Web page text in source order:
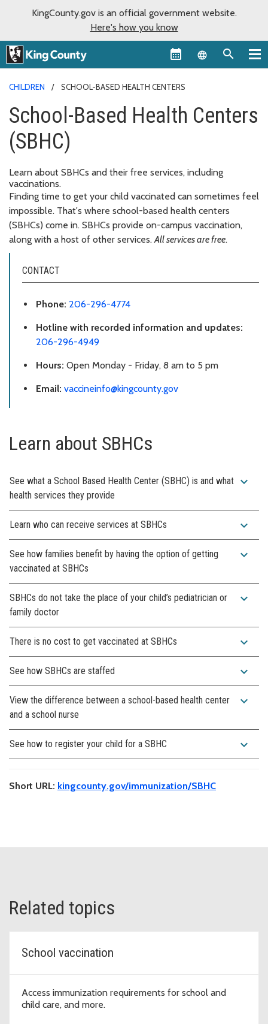
KingCounty.gov is an official government website.
Here's how you know
Language
CHILDREN SCHOOL-BASED HEALTH CENTERS
School-Based Health Centers
(SBHC)
Learn about SBHCs and their free services, including
vaccinations.
Finding time to get your child vaccinated can sometimes feel
impossible. That's where school-based health centers
(SBHCs) come in. SBHCs provide on-campus vaccination,
along with a host of other services. All services are free.
CONTACT
Phone: 206-296-4774
Hotline with recorded information and updates:
206-296-4949
Hours: Open Monday - Friday, 8 am to 5 pm
Email: vaccineinfo@kingcounty.gov
Learn about SBHCs
See what a School Based Health Center (SBHC) is and what
health services they provide
expand_more
Learn who can receive services at SBHCs expand_more
See how families benefit by having the option of getting
vaccinated at SBHCs
expand_more
SBHCs do not take the place of your child’s pediatrician or
family doctor
expand_more
There is no cost to get vaccinated at SBHCs expand_more
See how SBHCs are staffed expand_more
View the difference between a school-based health center
and a school nurse
expand_more
See how to register your child for a SBHC expand_more
Short URL: kingcounty.gov/immunization/SBHC
Related topics
School vaccination
Access immunization requirements for school and
child care, and more.